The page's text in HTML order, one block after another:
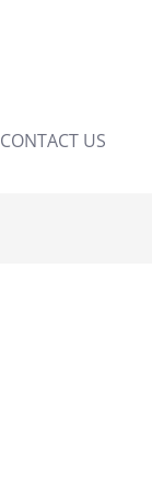
CONTACT US